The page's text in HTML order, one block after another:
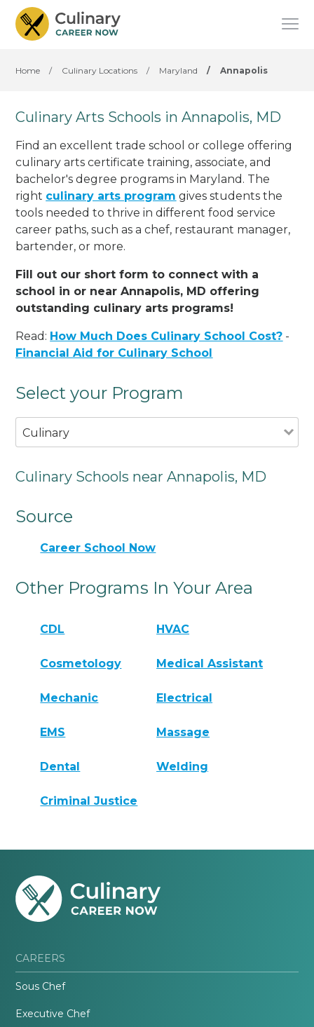
Home / Culinary Locations / Maryland / Annapolis
Culinary Arts Schools in Annapolis, MD
Find an excellent trade school or college offering
culinary arts certificate training, associate, and
bachelor's degree programs in Maryland. The
right culinary arts program gives students the
tools needed to thrive in different food service
career paths, such as a chef, restaurant manager,
bartender, or more.
Fill out our short form to connect with a
school in or near Annapolis, MD offering
outstanding culinary arts programs!
Read: How Much Does Culinary School Cost? -
Financial Aid for Culinary School
Select your Program
Culinary
Culinary Schools near Annapolis, MD
Source
Career School Now
Other Programs In Your Area
CDL HVAC
Cosmetology Medical Assistant
Mechanic Electrical
EMS Massage
Dental Welding
Criminal Justice
CAREERS
Sous Chef
Executive Chef